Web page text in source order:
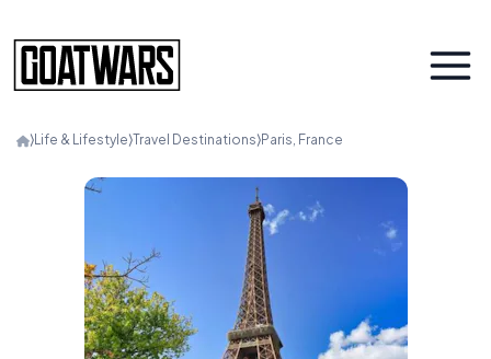
⟩Life & Lifestyle⟩Travel Destinations⟩Paris, France